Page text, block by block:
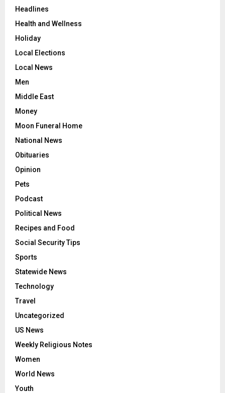
Headlines
Health and Wellness
Holiday
Local Elections
Local News
Men
Middle East
Money
Moon Funeral Home
National News
Obituaries
Opinion
Pets
Podcast
Political News
Recipes and Food
Social Security Tips
Sports
Statewide News
Technology
Travel
Uncategorized
US News
Weekly Religious Notes
Women
World News
Youth